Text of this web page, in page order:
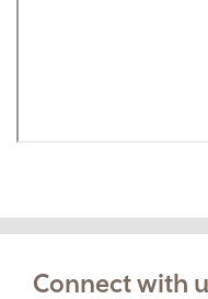
Connect with